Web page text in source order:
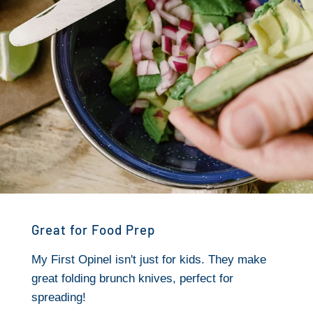
Great for Food Prep
My First Opinel isn't just for kids. They make
great folding brunch knives, perfect for
spreading!